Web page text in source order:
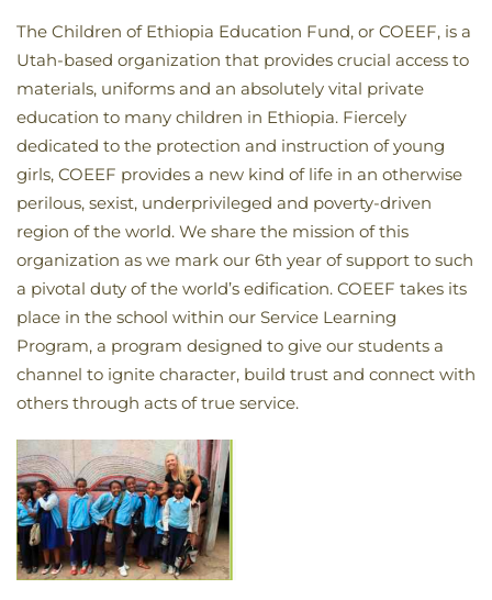
The Children of Ethiopia Education Fund, or COEEF, is a
Utah-based organization that provides crucial access to
materials, uniforms and an absolutely vital private
education to many children in Ethiopia. Fiercely
dedicated to the protection and instruction of young
girls, COEEF provides a new kind of life in an otherwise
perilous, sexist, underprivileged and poverty-driven
region of the world. We share the mission of this
organization as we mark our 6th year of support to such
a pivotal duty of the world’s edification. COEEF takes its
place in the school within our Service Learning
Program, a program designed to give our students a
channel to ignite character, build trust and connect with
others through acts of true service.